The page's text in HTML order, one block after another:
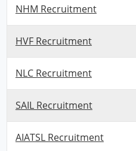
NHM Recruitment
HVF Recruitment
NLC Recruitment
SAIL Recruitment
AIATSL Recruitment